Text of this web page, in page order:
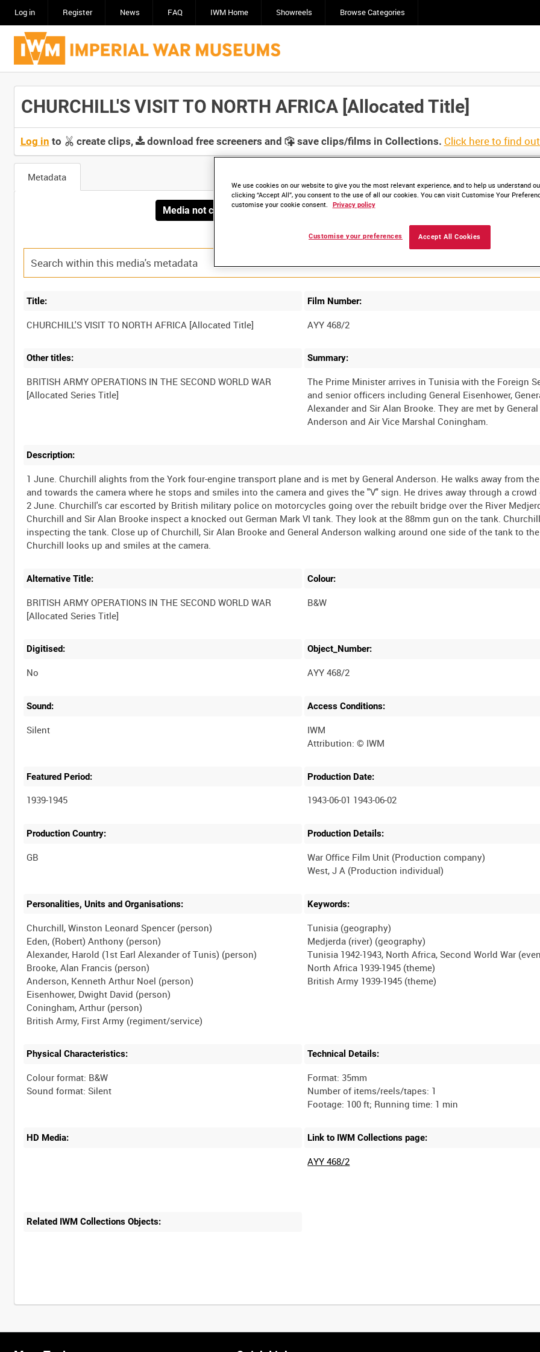
Log in Register News FAQ IWM Home Showreels Browse Categories
CHURCHILL'S VISIT TO NORTH AFRICA [Allocated Title]
Log in to create clips, download free screeners and save clips/films in Collections. Click here to find
Metadata
Media not currently available. Contact us to enquire about access
Title: Film Number:
AYY 468/2
Other titles:
BRITISH ARMY OPERATIONS IN THE SECOND WORLD WAR
Summary:
The Prime Minister arrives in Tunisia with the Foreign
and senior officers including General Eisenhower,
Alexander and Sir Alan Brooke. They are met by General
Description:
1 June. Churchill alights from the York four-engine transport plane and is met by General Anderson. He walks away from
and towards the camera where he stops and smiles into the camera and gives the "V" sign. He drives away through a
2 June. Churchill's car escorted by British military police on motorcycles going over the rebuilt bridge over the River
Churchill and Sir Alan Brooke inspect a knocked out German Mark VI tank. They look at the 88mm gun on the tank.
inspecting the tank. Close up of Churchill, Sir Alan Brooke and General Anderson walking around one side of the tank to
Alternative Title:
BRITISH ARMY OPERATIONS IN THE SECOND WORLD WAR
Colour:
B&W
Digitised:
No
Object_Number:
AYY 468/2
Sound:
Silent
Access Conditions:
IWM
Featured Period:
1939-1945
Production Date:
1943-06-01 1943-06-02
Production Country: Production Details:
War Office Film Unit (Production company)
Personalities, Units and Organisations:
Churchill, Winston Leonard Spencer (person)
Eden, (Robert) Anthony (person)
Alexander, Harold (1st Earl Alexander of Tunis) (person)
Brooke, Alan Francis (person)
Anderson, Kenneth Arthur Noel (person)
Eisenhower, Dwight David (person)
Coningham, Arthur (person)
Keywords:
Tunisia (geography)
Medjerda (river) (geography)
Tunisia 1942-1943, North Africa, Second World War
North Africa 1939-1945 (theme)
Physical Characteristics:
Colour format: B&W
Technical Details:
Format: 35mm
Number of items/reels/tapes: 1
HD Media: Link to IWM Collections page:
AYY 468/2
Related IWM Collections Objects:
We use cookies on our website to give you the most relevant experience, and to help us understand
clicking “Accept All”, you consent to the use of all our cookies. You can visit Customise Your
customise your cookie consent.
Privacy policy
Accept All Cookies
Customise your preferences